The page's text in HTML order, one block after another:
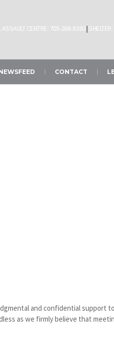
ASSAULT CENTRE: 705-268-8380|
CONTACT
and confidential support
as we firmly believe that